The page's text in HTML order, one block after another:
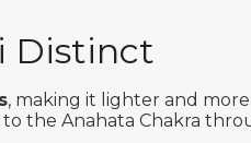
Distinct
, making it lighter and
the Anahata Chakra